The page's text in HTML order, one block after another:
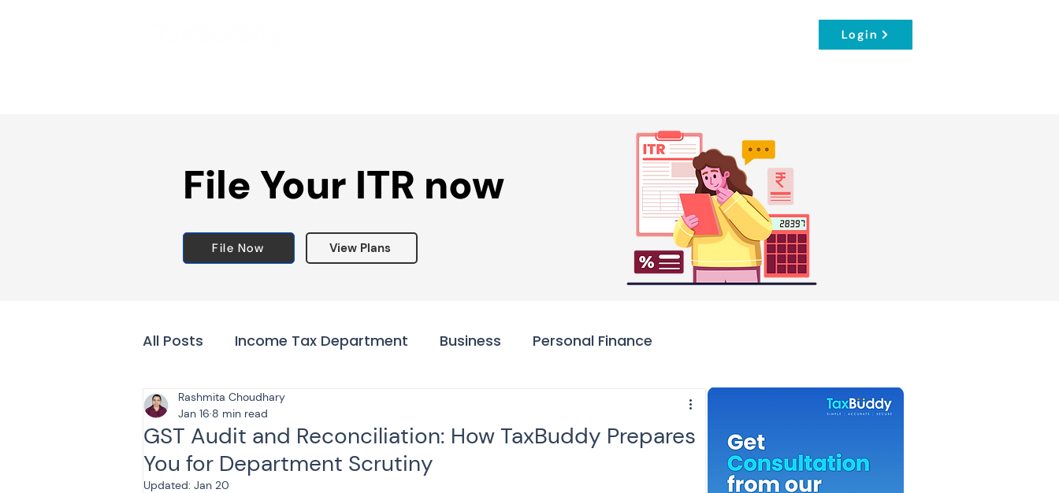
Login
File Your ITR now
File Now View Plans
All Posts Income Tax Department Business Personal Finance
Tax & Finance for Doctors
Income Tax Tax Banking ITR
GST Audit and Reconciliation: How TaxBuddy Prepares
You for Department Scrutiny
Rashmita Choudhary
Jan 16 8 min read
Updated: Jan 20